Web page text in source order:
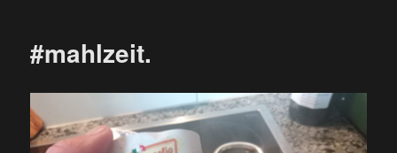
#mahlzeit.